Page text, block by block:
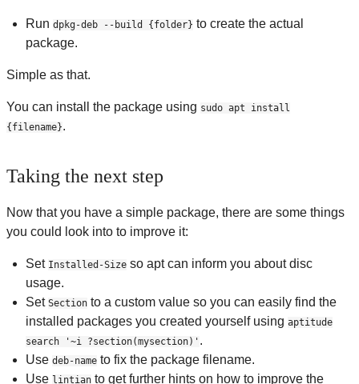
Run dpkg-deb --build {folder} to create the actual
package.
Simple as that.
You can install the package using sudo apt install
{filename}.
Taking the next step
Now that you have a simple package, there are some things
you could look into to improve it:
Set Installed-Size so apt can inform you about disc
usage.
Set Section to a custom value so you can easily find the
installed packages you created yourself using aptitude
search '~i ?section(mysection)' .
Use deb-name to fix the package filename.
Use lintian to get further hints on how to improve the